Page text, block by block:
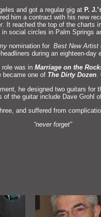
and got a regular gig at P.
him a contract with his new
. It reached the top of the charts
social circles in Palm Springs
nomination for Best New Artist
during an eighteen-day
role was in Marriage on the
became one of The Dirty Dozen.
he designed two guitars for
of the guitar include Dave Grohl
and suffered from
“never forget”